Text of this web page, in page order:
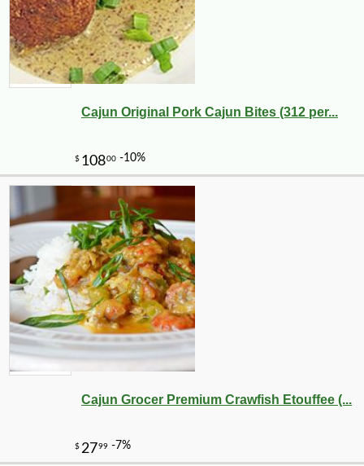
Cajun Original Pork Cajun Bites (312 per...
Cajun Grocer Premium Crawfish Etouffee (...